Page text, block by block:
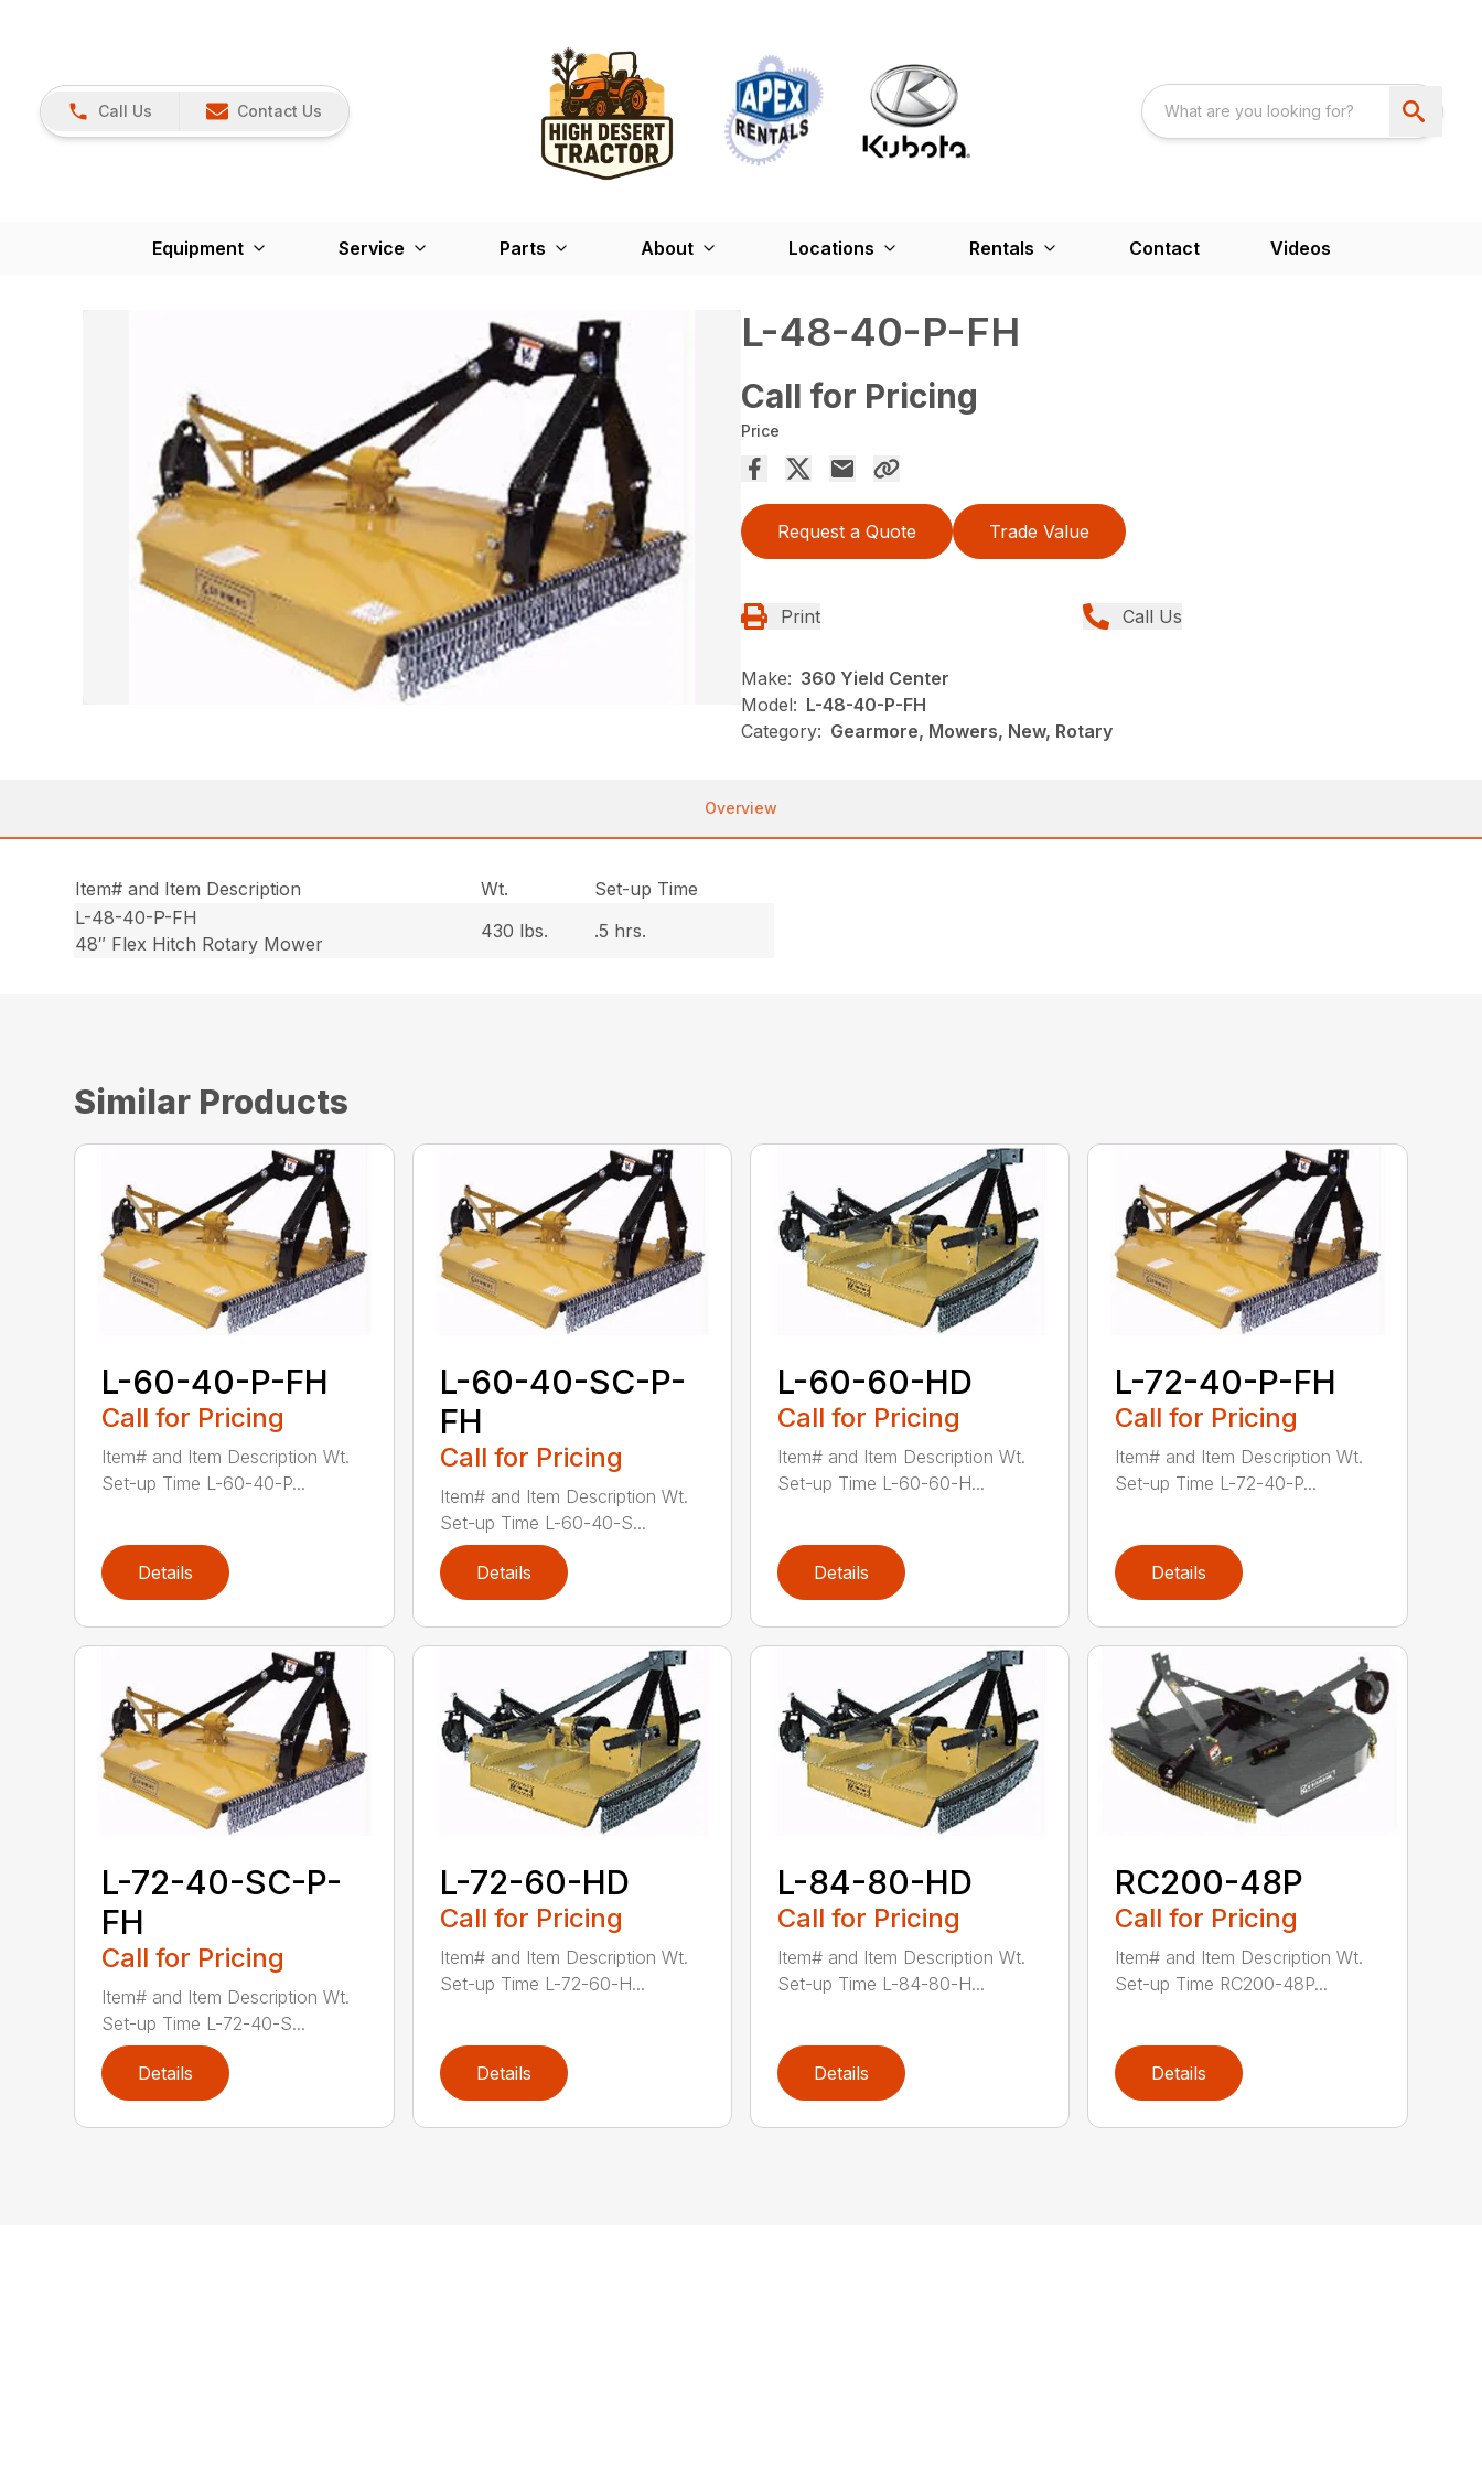
Call Us Contact Us
Equipment Service Parts About Locations Rentals Contact Videos
L-48-40-P-FH
Call for Pricing
Price
Request a Quote Trade Value
Print Call Us
Make: 360 Yield Center
Model: L-48-40-P-FH
Category: Gearmore, Mowers, New, Rotary
Overview
Item# and Item Description Wt.
Set-up Time
L-48-40-P-FH
48″ Flex Hitch Rotary Mower
430 lbs. .5 hrs.
Similar Products
L-60-40-P-FH
Call for Pricing
Item# and Item Description Wt.
Set-up Time L-60-40-P...
Details
L-60-40-SC-P-
FH
Call for Pricing
Item# and Item Description Wt.
Set-up Time L-60-40-S...
Details
L-60-60-HD
Call for Pricing
Item# and Item Description Wt.
Set-up Time L-60-60-H...
Details
L-72-40-P-FH
Call for Pricing
Item# and Item Description Wt.
Set-up Time L-72-40-P...
Details
L-72-40-SC-P-
FH
Call for Pricing
Item# and Item Description Wt.
Set-up Time L-72-40-S...
Details
L-72-60-HD
Call for Pricing
Item# and Item Description Wt.
Set-up Time L-72-60-H...
Details
L-84-80-HD
Call for Pricing
Item# and Item Description Wt.
Set-up Time L-84-80-H...
Details
RC200-48P
Call for Pricing
Item# and Item Description Wt.
Set-up Time RC200-48P...
Details